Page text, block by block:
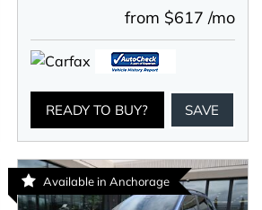
from $617 /mo
READY TO BUY? SAVE
Available in Anchorage